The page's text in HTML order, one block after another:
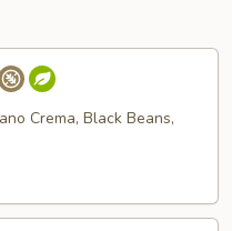
Crema, Black Beans,